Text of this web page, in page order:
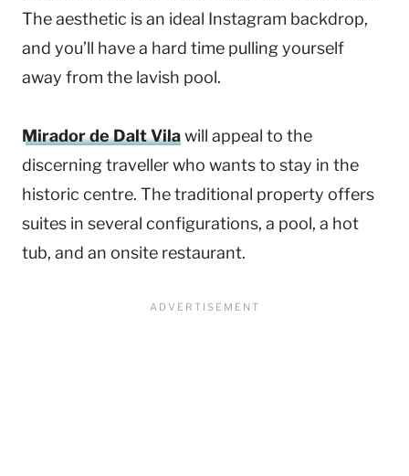
The aesthetic is an ideal Instagram backdrop,
and you’ll have a hard time pulling yourself
away from the lavish pool.
Mirador de Dalt Vilawill appeal to the
discerning traveller who wants to stay in the
historic centre. The traditional property offers
suites in several configurations, a pool, a hot
tub, and an onsite restaurant.